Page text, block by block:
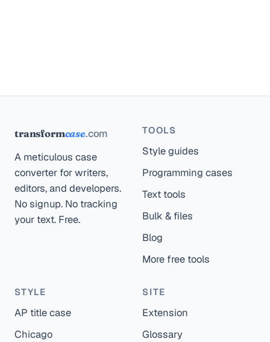
transformcase.com
A meticulous case
converter for writers,
editors, and developers.
No signup. No tracking
your text. Free.
TOOLS
Style guides
Programming cases
Text tools
Bulk & files
Blog
More free tools
STYLE
AP title case
Chicago
SITE
Extension
Glossary